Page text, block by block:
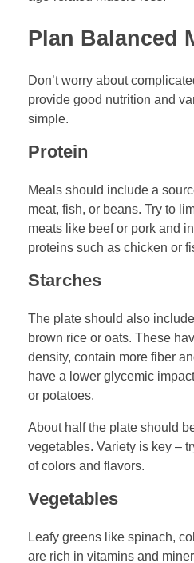
Plan Balanced
Don’t worry about
provide good nutrition and
simple.
Protein
Meals should include a
meat, fish, or beans. Try to
meats like beef or pork and
proteins such as chicken or
Starches
The plate should also
brown rice or oats. These
density, contain more fiber
have a lower glycemic
or potatoes.
About half the plate should
vegetables. Variety is key –
of colors and flavors.
Vegetables
Leafy greens like spinach,
are rich in vitamins and